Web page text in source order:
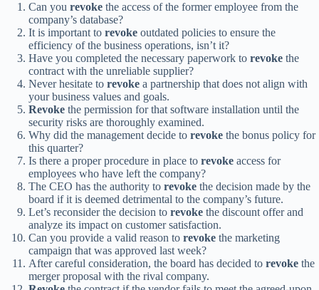
Can you revoke the access of the former employee from the
company’s database?
It is important to revoke outdated policies to ensure the
efficiency of the business operations, isn’t it?
Have you completed the necessary paperwork to revoke the
contract with the unreliable supplier?
Never hesitate to revoke a partnership that does not align with
your business values and goals.
Revoke the permission for that software installation until the
security risks are thoroughly examined.
Why did the management decide to revoke the bonus policy for
this quarter?
Is there a proper procedure in place to revoke access for
employees who have left the company?
The CEO has the authority to revoke the decision made by the
board if it is deemed detrimental to the company’s future.
Let’s reconsider the decision to revoke the discount offer and
analyze its impact on customer satisfaction.
Can you provide a valid reason to revoke the marketing
campaign that was approved last week?
After careful consideration, the board has decided to revoke the
merger proposal with the rival company.